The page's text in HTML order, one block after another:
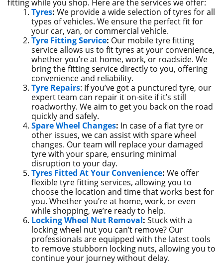
fitting while you shop. Here are the services we offer:
Tyres: We provide a wide selection of tyres for all
types of vehicles. We ensure the perfect fit for
your car, van, or commercial vehicle.
Tyre Fitting Service: Our mobile tyre fitting
service allows us to fit tyres at your convenience,
whether you’re at home, work, or roadside. We
bring the fitting service directly to you, offering
convenience and reliability.
Tyre Repairs: If you’ve got a punctured tyre, our
expert team can repair it on-site if it’s still
roadworthy. We aim to get you back on the road
quickly and safely.
Spare Wheel Changes: In case of a flat tyre or
other issues, we can assist with spare wheel
changes. Our team will replace your damaged
tyre with your spare, ensuring minimal
disruption to your day.
Tyres Fitted At Your Convenience: We offer
flexible tyre fitting services, allowing you to
choose the location and time that works best for
you. Whether you’re at home, work, or even
while shopping, we’re ready to help.
Locking Wheel Nut Removal: Stuck with a
locking wheel nut you can’t remove? Our
professionals are equipped with the latest tools
to remove stubborn locking nuts, allowing you to
continue your journey without delay.